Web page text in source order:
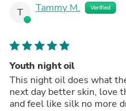
T Tammy M. Verified
Youth night oil
This night oil does what
next day better skin, love
and feel like silk no more